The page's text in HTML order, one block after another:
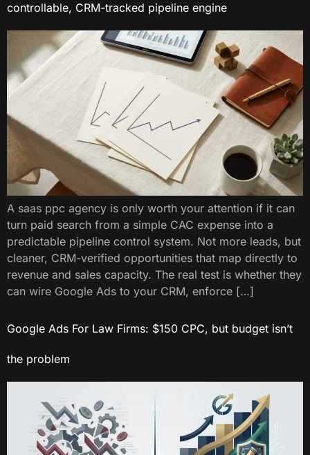
controllable, CRM-tracked pipeline engine
A saas ppc agency​ is only worth your attention if it can
turn paid search from a simple CAC expense into a
predictable pipeline control system. Not more leads, but
cleaner, CRM-verified opportunities that map directly to
revenue and sales capacity. The real test is whether they
can wire Google Ads to your CRM, enforce […]
Google Ads For Law Firms: $150 CPC, but budget isn’t
the problem